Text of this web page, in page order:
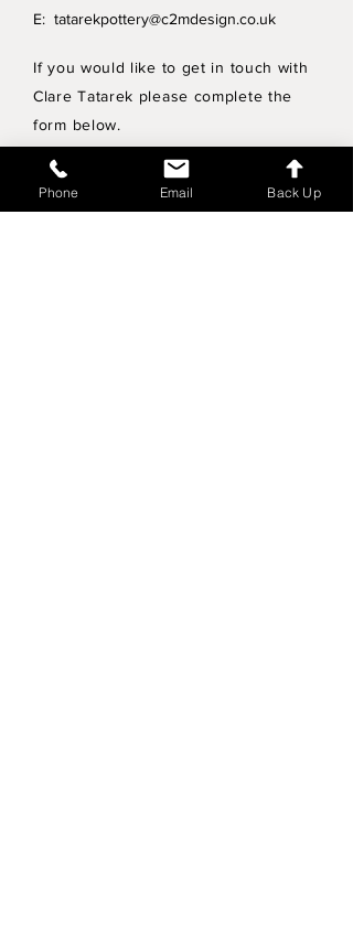
E: tatarekpottery@c2mdesign.co.uk
If you would like to get in touch with
Clare Tatarek please complete the
form below.
Privacy Policy
Wholesale enquiries
Phone Email Back Up